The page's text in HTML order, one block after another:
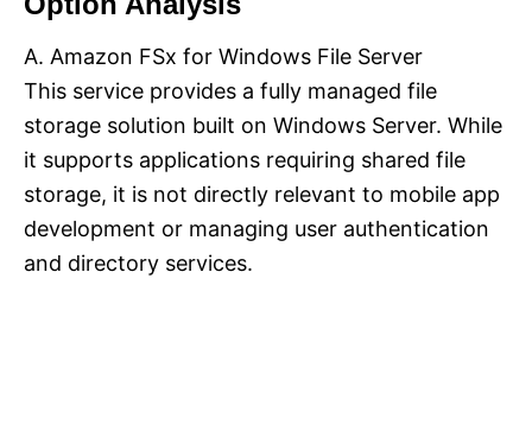
A. Amazon FSx for Windows File Server
This service provides a fully managed file
storage solution built on Windows Server. While
it supports applications requiring shared file
storage, it is not directly relevant to mobile app
development or managing user authentication
and directory services.